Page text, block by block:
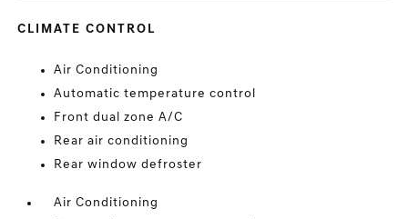
CLIMATE CONTROL
Air Conditioning
Automatic temperature control
Front dual zone A/C
Rear air conditioning
Rear window defroster
Air Conditioning